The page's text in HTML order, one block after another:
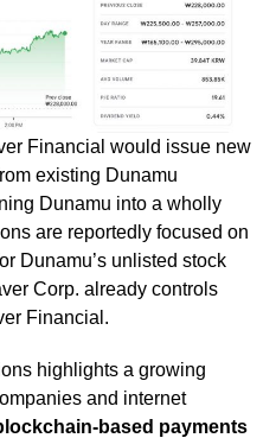
Financial would issue new
existing Dunamu
Dunamu into a wholly
are reportedly focused on
Dunamu’s unlisted stock
Corp. already controls
Financial.
highlights a growing
and internet
based payments